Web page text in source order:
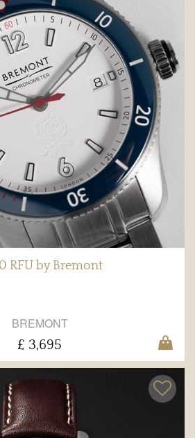
RFU by Bremont
BREMONT
£ 3,695